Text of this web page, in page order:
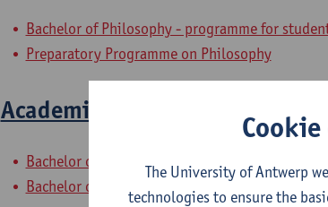
Bachelor of Philosophy - programme for
Preparatory Programme on Philosophy
Academic and Philosophical
Bachelor of Philosophy - major
Bachelor of Philosophy
The University of Antwerp
technologies to ensure the